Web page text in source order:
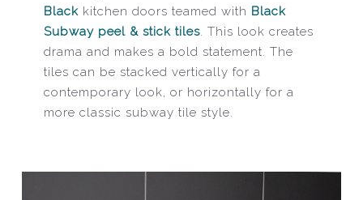
Blackkitchen doors teamed with Black
Subway peel & stick tiles. This look creates
drama and makes a bold statement. The
tiles can be stacked vertically for a
contemporary look, or horizontally for a
more classic subway tile style.